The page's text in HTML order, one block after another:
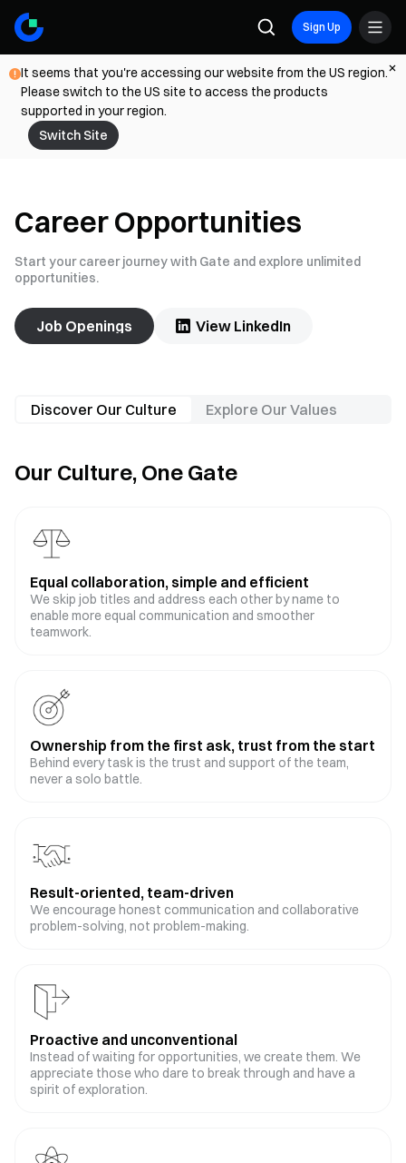
Sign Up
It seems that you're accessing our website from the US region.
Please switch to the US site to access the products
supported in your region.
Switch Site
Career Opportunities
Start your career journey with Gate and explore unlimited
opportunities.
Job Openings View LinkedIn
Discover Our Culture Explore Our Values
Our Culture, One Gate
Equal collaboration, simple and efficient
We skip job titles and address each other by name to
enable more equal communication and smoother
teamwork.
Ownership from the first ask, trust from the start
Behind every task is the trust and support of the team,
never a solo battle.
Result-oriented, team-driven
We encourage honest communication and collaborative
problem-solving, not problem-making.
Proactive and unconventional
Instead of waiting for opportunities, we create them. We
appreciate those who dare to break through and have a
spirit of exploration.